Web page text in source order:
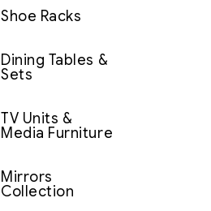
Shoe Racks
Dining Tables &
Sets
TV Units &
Media Furniture
Mirrors
Collection